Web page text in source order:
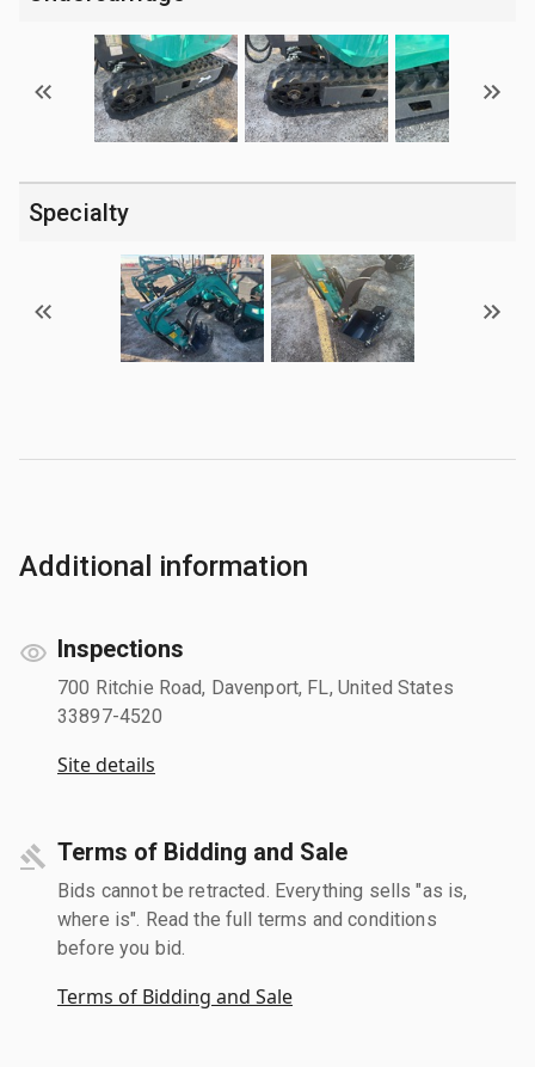
Specialty
Additional information
Inspections
700 Ritchie Road, Davenport, FL, United States
33897-4520
Site details
Terms of Bidding and Sale
Bids cannot be retracted. Everything sells "as is,
where is". Read the full terms and conditions
before you bid.
Terms of Bidding and Sale